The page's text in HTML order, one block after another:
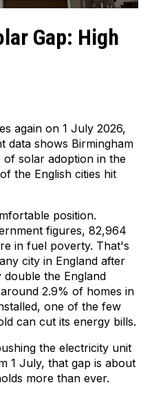
Gap: High
again on 1 July 2026,
data shows Birmingham
solar adoption in the
the English cities hit
position.
figures, 82,964
in fuel poverty. That's
city in England after
the England
2.9% of homes in
one of the few
can cut its energy bills.
the electricity unit
1 July, that gap is about
more than ever.